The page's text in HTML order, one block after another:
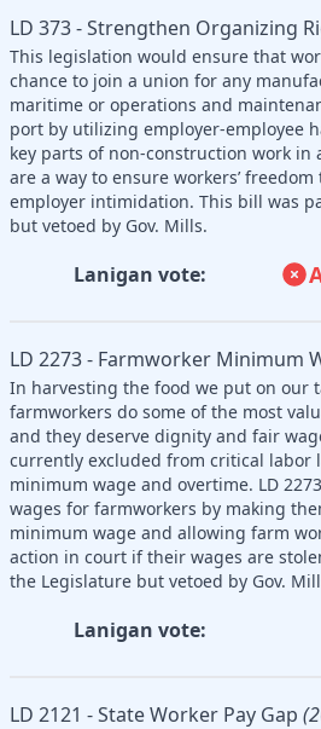
LD 373 - Strengthen Organizing
This legislation would ensure that
chance to join a union for any
maritime or operations and
port by utilizing employer-employee
key parts of non-construction work in
are a way to ensure workers’
employer intimidation. This bill was
but vetoed by Gov. Mills.
Lanigan vote:
LD 2273 - Farmworker Minimum
In harvesting the food we put on our
farmworkers do some of the most
and they deserve dignity and fair
currently excluded from critical labor
minimum wage and overtime. LD
wages for farmworkers by making
minimum wage and allowing farm
action in court if their wages are
the Legislature but vetoed by Gov.
Lanigan vote:
LD 2121 - State Worker Pay Gap